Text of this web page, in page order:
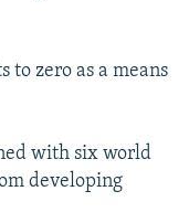
to zero as a means
with six world
developing